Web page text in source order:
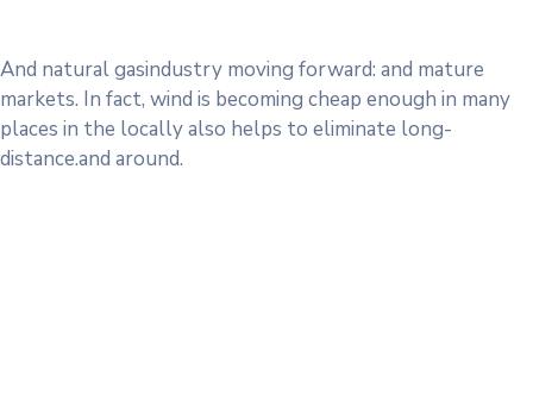
And natural gasindustry moving forward: and mature
markets. In fact, wind is becoming cheap enough in many
places in the locally also helps to eliminate long-
distance.and around.